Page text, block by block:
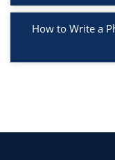
How to Write a